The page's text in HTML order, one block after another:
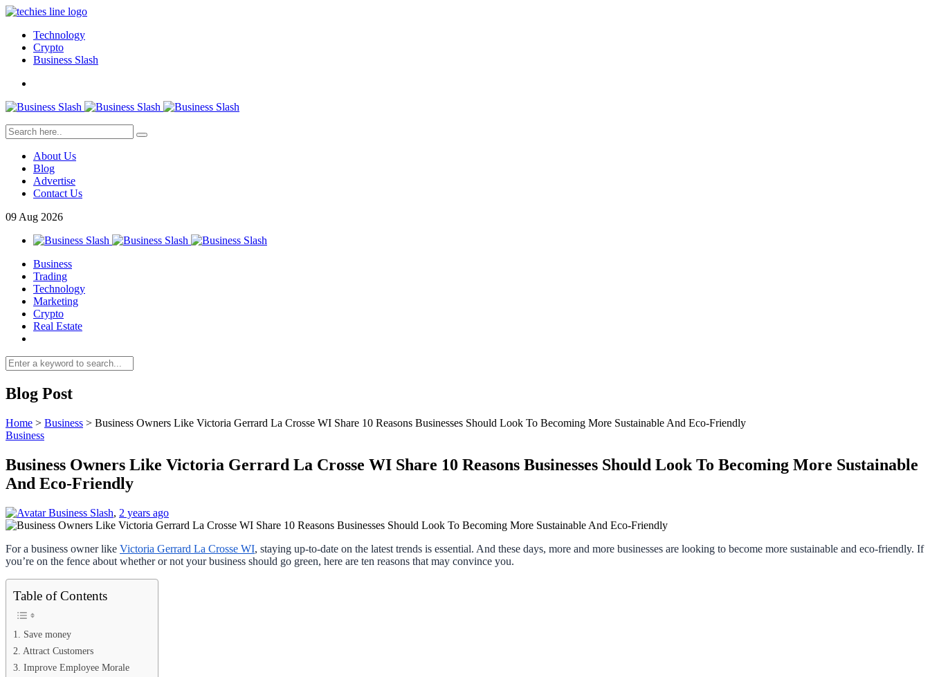
Technology
Crypto
Business Slash
About Us
Blog
Advertise
Contact Us
09 Aug 2026
Business
Trading
Technology
Marketing
Crypto
Real Estate
Blog Post
Home > Business > Business Owners Like Victoria Gerrard La Crosse WI Share 10 Reasons Businesses Should Look To Becoming More Sustainable And Eco-Friendly
Business
Business Owners Like Victoria Gerrard La Crosse WI Share 10 Reasons Businesses Should Look To Becoming More Sustainable
And Eco-Friendly
Business Slash, 2 years ago
For a business owner like Victoria Gerrard La Crosse WI, staying up-to-date on the latest trends is essential. And these days, more and more businesses are looking to become more sustainable and eco-friendly. If
you’re on the fence about whether or not your business should go green, here are ten reasons that may convince you.
Table of Contents
1. Save money
2. Attract Customers
3. Improve Employee Morale